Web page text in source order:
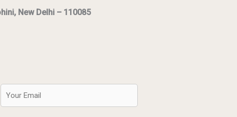
New Delhi – 110085